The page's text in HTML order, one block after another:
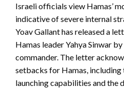
Israeli officials view Hamas’
indicative of severe internal
Yoav Gallant has released a
Hamas leader Yahya Sinwar
commander. The letter
setbacks for Hamas,
launching capabilities and the